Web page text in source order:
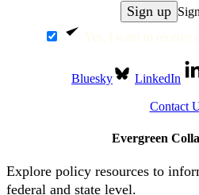
Yes, I want to receive
Bluesky LinkedIn
Contact
Evergreen
Explore policy resources to
federal and state level.